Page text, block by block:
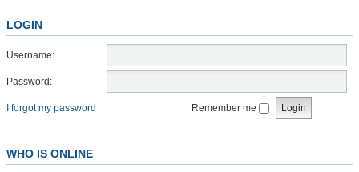
LOGIN
Username:
Password:
I forgot my password Remember me
WHO IS ONLINE